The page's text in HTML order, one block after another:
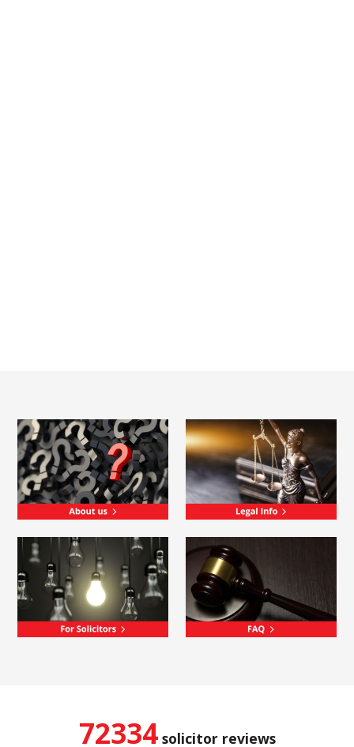
72334solicitor reviews